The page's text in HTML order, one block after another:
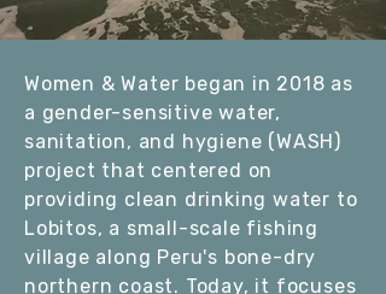
Women & Water began in 2018 as
a gender-sensitive water,
sanitation, and hygiene (WASH)
project that centered on
providing clean drinking water to
Lobitos, a small-scale fishing
village along Peru's bone-dry
northern coast. Today, it focuses